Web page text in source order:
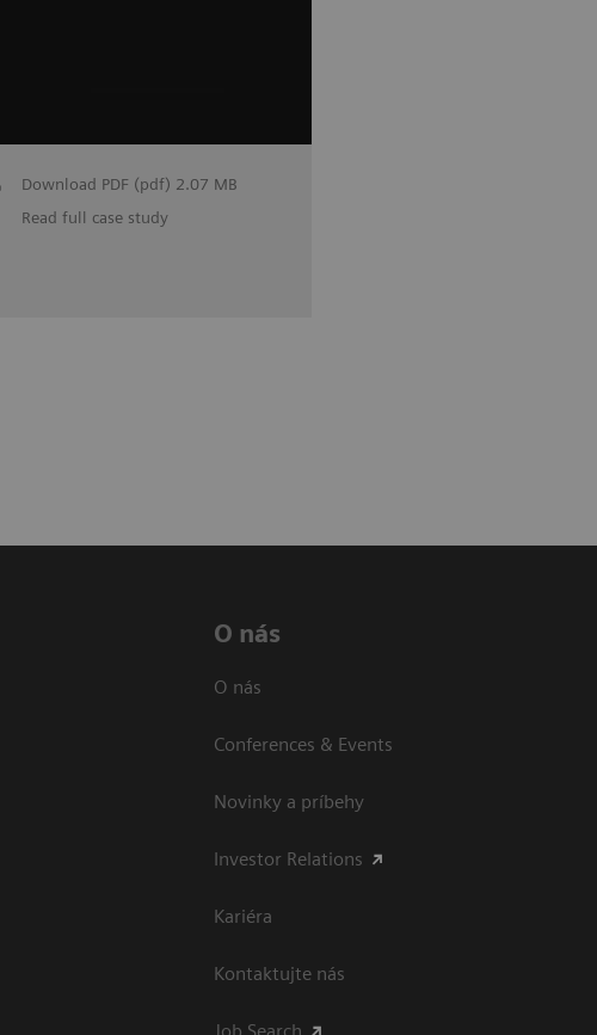
Download PDF (pdf) 2.07 MB
Read full case study
O nás
O nás
Conferences & Events
Novinky a príbehy
Investor Relations
Kariéra
Kontaktujte nás